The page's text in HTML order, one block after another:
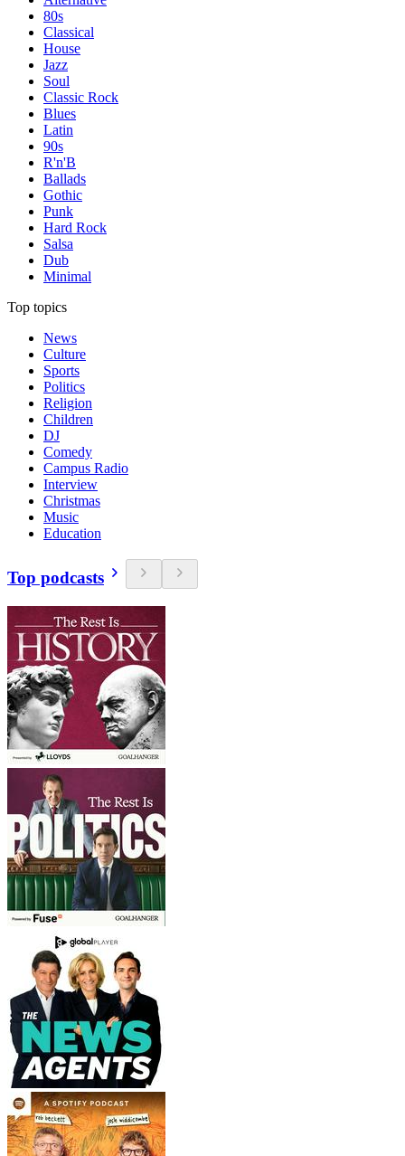
80s
Classical
House
Jazz
Soul
Classic Rock
Blues
Latin
90s
R'n'B
Ballads
Gothic
Punk
Hard Rock
Salsa
Dub
Minimal
Top topics
News
Culture
Sports
Politics
Religion
Children
DJ
Comedy
Campus Radio
Interview
Christmas
Music
Education
Top podcasts